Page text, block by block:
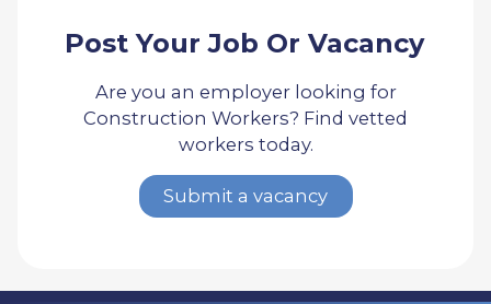
Post Your Job Or Vacancy
Are you an employer looking for
Construction Workers? Find vetted
workers today.
Submit a vacancy